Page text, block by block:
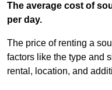
The average cost of
per day.
The price of renting a
factors like the type and
rental, location, and